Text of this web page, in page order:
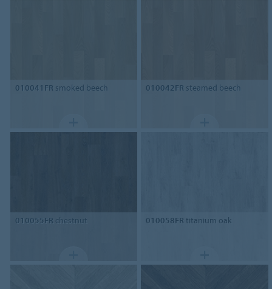
010041FR smoked beech 010042FR steamed beech
010055FR chestnut 010058FR titanium oak